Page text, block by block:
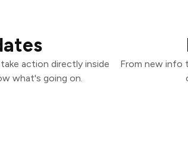
action directly inside
what's going on.
From new info